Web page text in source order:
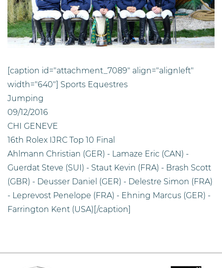
[caption id="attachment_7089" align="alignleft"
width="640"] Sports Equestres
Jumping
09/12/2016
CHI GENEVE
16th Rolex IJRC Top 10 Final
Ahlmann Christian (GER) - Lamaze Eric (CAN) -
Guerdat Steve (SUI) - Staut Kevin (FRA) - Brash Scott
(GBR) - Deusser Daniel (GER) - Delestre Simon (FRA)
- Leprevost Penelope (FRA) - Ehning Marcus (GER) -
Farrington Kent (USA)[/caption]